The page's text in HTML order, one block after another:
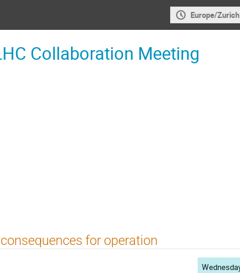
Europe/Zurich
Collaboration Meeting
for operation